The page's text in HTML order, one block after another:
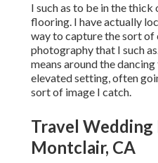
I such as to be in the
flooring. I have actually
way to capture the sort
photography that I such
means around the
elevated setting, often
sort of image I catch.
Travel
Montclair, CA